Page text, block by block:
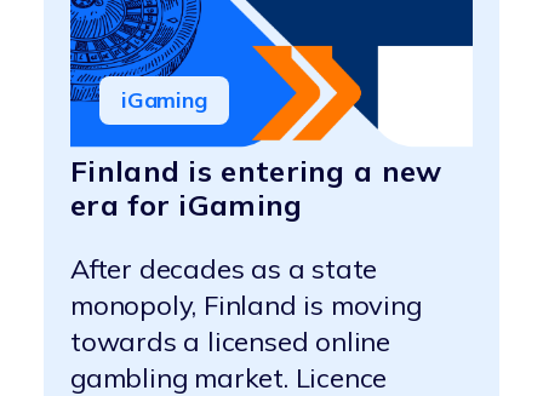
iGaming
Finland is entering a new
era for iGaming
After decades as a state
monopoly, Finland is moving
towards a licensed online
gambling market. Licence